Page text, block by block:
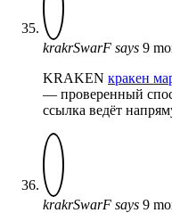
krakrSwarF says 9
KRAKEN кракен
— проверенный
ссылка ведёт
krakrSwarF says 9